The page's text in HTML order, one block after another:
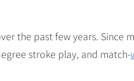
the past few years.
stroke play, and match-